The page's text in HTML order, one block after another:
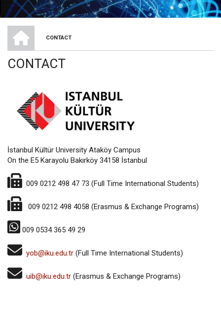
BREADCRUMB
CONTACT
CONTACT
İstanbul Kültür University Ataköy Campus
On the E5 Karayolu Bakırköy 34158 İstanbul
009 0212 498 47 73 (Full Time International Students)
009 0212 498 4058 (Erasmus & Exchange Programs)
009 0534 365 49 29
yob@iku.edu.tr (Full Time International Students)
uib@iku.edu.tr (Erasmus & Exchange Programs)